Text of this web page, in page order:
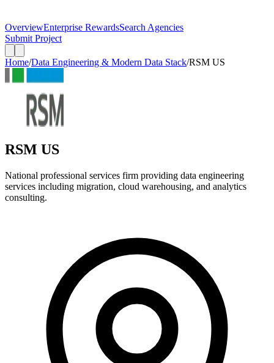
OverviewEnterprise RewardsSearch Agencies
Submit Project
Home/Data Engineering & Modern Data Stack/RSM US
RSM US
National professional services firm providing data engineering
services including migration, cloud warehousing, and analytics
consulting.